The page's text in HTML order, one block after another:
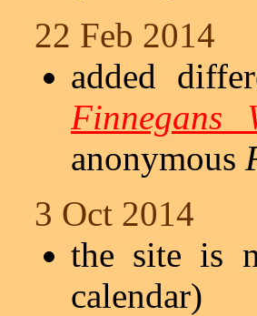
22 Feb 2014
added
Finnegans
anonymous
3 Oct 2014
the site is
calendar)